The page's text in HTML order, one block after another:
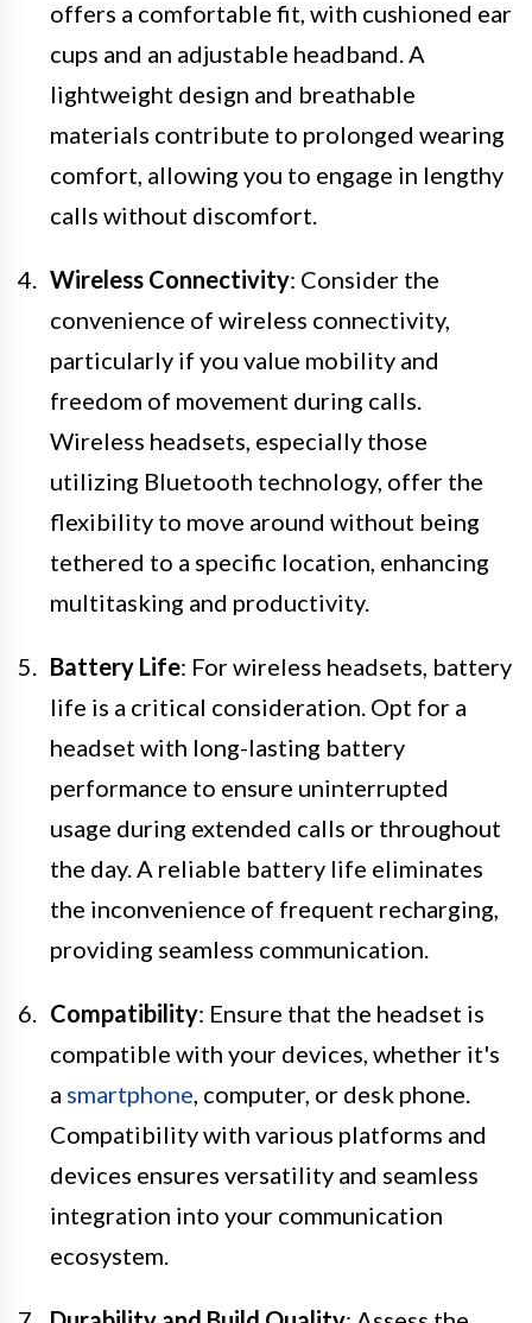
offers a comfortable fit, with cushioned ear
cups and an adjustable headband. A
lightweight design and breathable
materials contribute to prolonged wearing
comfort, allowing you to engage in lengthy
calls without discomfort.
Wireless Connectivity: Consider the
convenience of wireless connectivity,
particularly if you value mobility and
freedom of movement during calls.
Wireless headsets, especially those
utilizing Bluetooth technology, offer the
flexibility to move around without being
tethered to a specific location, enhancing
multitasking and productivity.
Battery Life: For wireless headsets, battery
life is a critical consideration. Opt for a
headset with long-lasting battery
performance to ensure uninterrupted
usage during extended calls or throughout
the day. A reliable battery life eliminates
the inconvenience of frequent recharging,
providing seamless communication.
Compatibility: Ensure that the headset is
compatible with your devices, whether it's
a smartphone, computer, or desk phone.
Compatibility with various platforms and
devices ensures versatility and seamless
integration into your communication
ecosystem.